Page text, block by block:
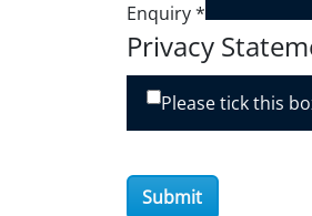
Enquiry*
Privacy
Please tick this
Submit